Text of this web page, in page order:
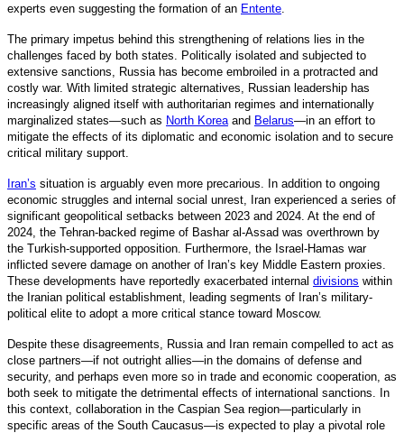
experts even suggesting the formation of an Entente
The primary impetus behind this strengthening of relations lies in the
challenges faced by both states. Politically isolated and subjected to
extensive sanctions, Russia has become embroiled in a protracted and
costly war. With limited strategic alternatives, Russian leadership has
increasingly aligned itself with authoritarian regimes and internationally
marginalized states—such as North Korea and Belarus—in an effort to
mitigate the effects of its diplomatic and economic isolation and to secure
critical military support.
Iran’s situation is arguably even more precarious. In addition to ongoing
economic struggles and internal social unrest, Iran experienced a series of
significant geopolitical setbacks between 2023 and 2024. At the end of
2024, the Tehran-backed regime of Bashar al-Assad was overthrown by
the Turkish-supported opposition. Furthermore, the Israel-Hamas war
inflicted severe damage on another of Iran’s key Middle Eastern proxies.
These developments have reportedly exacerbated internal divisions within
the Iranian political establishment, leading segments of Iran’s military-
political elite to adopt a more critical stance toward Moscow.
Despite these disagreements, Russia and Iran remain compelled to act as
close partners—if not outright allies—in the domains of defense and
security, and perhaps even more so in trade and economic cooperation, as
both seek to mitigate the detrimental effects of international sanctions. In
this context, collaboration in the Caspian Sea region—particularly in
specific areas of the South Caucasus—is expected to play a pivotal role